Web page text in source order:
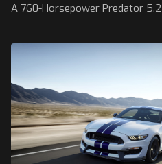
A 760-Horsepower Predator